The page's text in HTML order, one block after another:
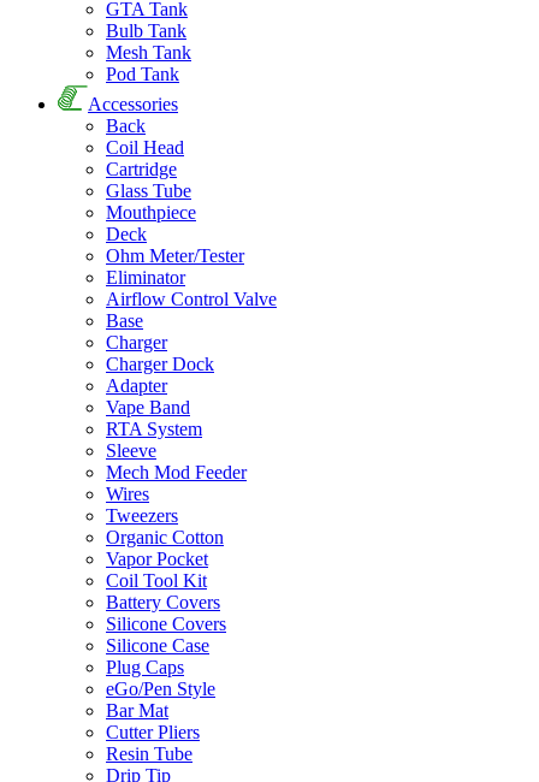
GTA Tank
Bulb Tank
Mesh Tank
Pod Tank
Accessories
Back
Coil Head
Cartridge
Glass Tube
Mouthpiece
Deck
Ohm Meter/Tester
Eliminator
Airflow Control Valve
Base
Charger
Charger Dock
Adapter
Vape Band
RTA System
Sleeve
Mech Mod Feeder
Wires
Tweezers
Organic Cotton
Vapor Pocket
Coil Tool Kit
Battery Covers
Silicone Covers
Silicone Case
Plug Caps
eGo/Pen Style
Bar Mat
Cutter Pliers
Resin Tube
Drip Tip